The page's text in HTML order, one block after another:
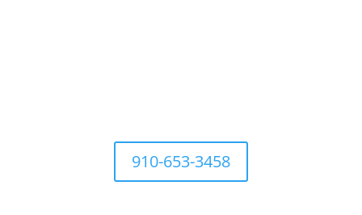
910-653-3458